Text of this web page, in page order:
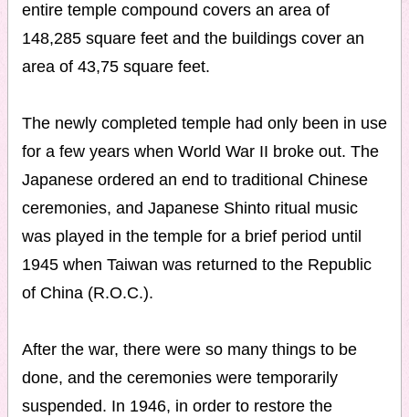
entire temple compound covers an area of
148,285 square feet and the buildings cover an
area of 43,75 square feet.
The newly completed temple had only been in use
for a few years when World War II broke out. The
Japanese ordered an end to traditional Chinese
ceremonies, and Japanese Shinto ritual music
was played in the temple for a brief period until
1945 when Taiwan was returned to the Republic
of China (R.O.C.).
After the war, there were so many things to be
done, and the ceremonies were temporarily
suspended. In 1946, in order to restore the